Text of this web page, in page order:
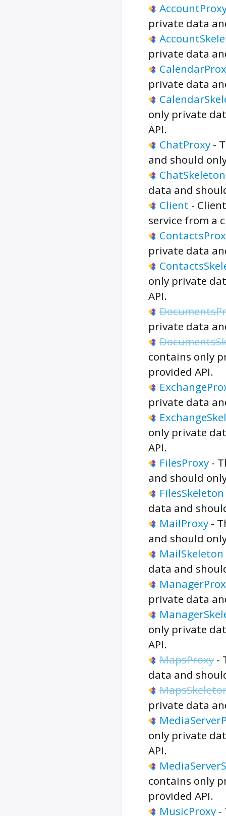
private data
private data
private data
only private
API.
ChatProxy -
and should
ChatSkeleton
data and
Client - Client
service from a
private data
only private
API.
private data
contains only
provided API.
private data
only private
API.
FilesProxy -
and should
FilesSkeleton
data and
MailProxy -
and should
MailSkeleton
data and
private data
only private
API.
MapsProxy -
data and
private data
only private
API.
contains only
provided API.
MusicProxy -